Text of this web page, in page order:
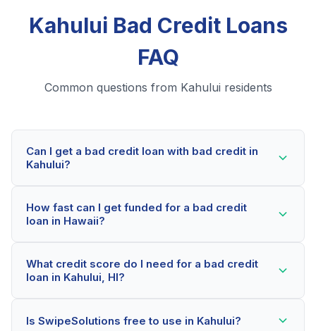
Kahului Bad Credit Loans
FAQ
Common questions from Kahului residents
Can I get a bad credit loan with bad credit in
Kahului?
even with credit scores below 600. Our lending
partners consider your whole financial picture, not just
approved within minutes.
How fast can I get funded for a bad credit
loan in Hawaii?
minutes. If approved, funds can be deposited as soon
as the next business day. Some lenders offer same-
What credit score do I need for a bad credit
loan in Kahului, HI?
scores as low as 500. Better rates are available for
Is SwipeSolutions free to use in Kahului?